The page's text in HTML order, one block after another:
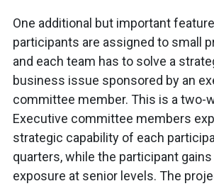
One additional but important
participants are assigned to small
and each team has to solve a
business issue sponsored by an
committee member. This is a two-
Executive committee members
strategic capability of each
quarters, while the participant
exposure at senior levels. The